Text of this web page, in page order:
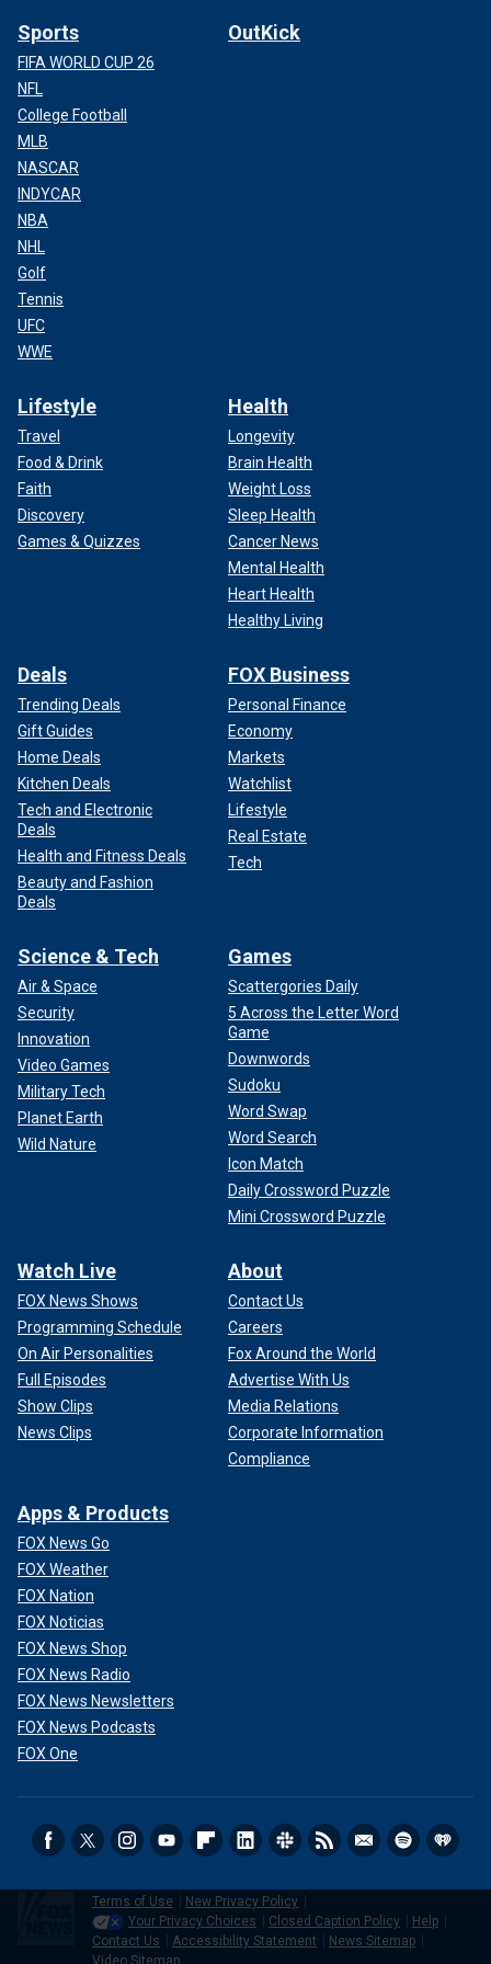
Sports
FIFA WORLD CUP 26
NFL
College Football
MLB
NASCAR
INDYCAR
NBA
NHL
Golf
Tennis
UFC
WWE
OutKick
Lifestyle
Travel
Food & Drink
Faith
Discovery
Games & Quizzes
Health
Longevity
Brain Health
Weight Loss
Sleep Health
Cancer News
Mental Health
Heart Health
Healthy Living
Deals
Trending Deals
Gift Guides
Home Deals
Kitchen Deals
Tech and Electronic
Deals
Health and Fitness Deals
Beauty and Fashion
Deals
FOX Business
Personal Finance
Economy
Markets
Watchlist
Lifestyle
Real Estate
Tech
Science & Tech
Air & Space
Security
Innovation
Video Games
Military Tech
Planet Earth
Wild Nature
Games
Scattergories Daily
5 Across the Letter Word
Game
Downwords
Sudoku
Word Swap
Word Search
Icon Match
Daily Crossword Puzzle
Mini Crossword Puzzle
Watch Live
FOX News Shows
Programming Schedule
On Air Personalities
Full Episodes
Show Clips
News Clips
About
Contact Us
Careers
Fox Around the World
Advertise With Us
Media Relations
Corporate Information
Compliance
Apps & Products
FOX News Go
FOX Weather
FOX Nation
FOX Noticias
FOX News Shop
FOX News Radio
FOX News Newsletters
FOX News Podcasts
FOX One
Terms of Use
New Privacy Policy
Your Privacy Choices
Closed Caption Policy
Help
Contact Us
Accessibility Statement
News Sitemap
Video Sitemap